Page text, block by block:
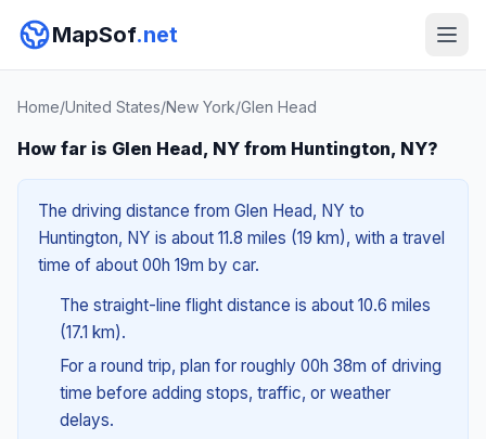
MapSof.net
Home/United States/New York/Glen Head
How far is Glen Head, NY from Huntington, NY?
The driving distance from Glen Head, NY to
Huntington, NY is about 11.8 miles (19 km), with a travel
time of about 00h 19m by car.
The straight-line flight distance is about 10.6 miles
(17.1 km).
For a round trip, plan for roughly 00h 38m of driving
time before adding stops, traffic, or weather
delays.